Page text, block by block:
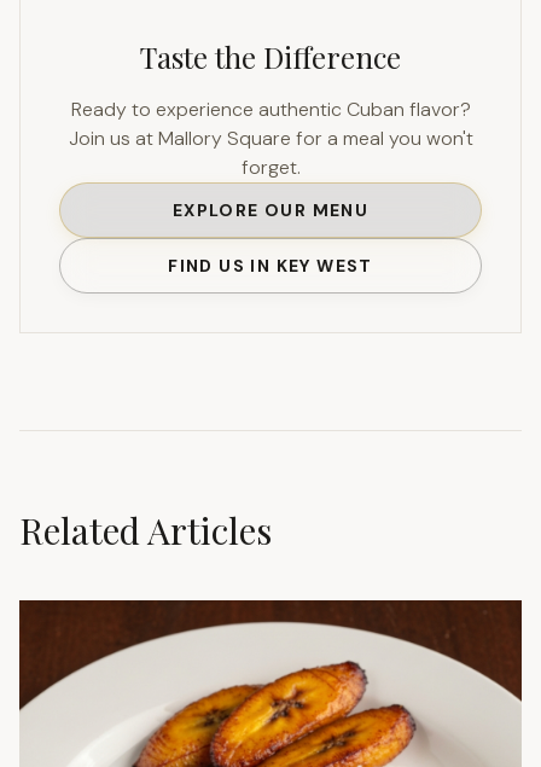
Taste the Difference
Ready to experience authentic Cuban flavor?
Join us at Mallory Square for a meal you won't
forget.
EXPLORE OUR MENU
FIND US IN KEY WEST
Related Articles